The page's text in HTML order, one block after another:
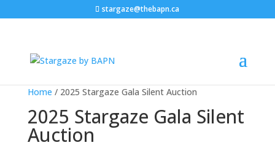
stargaze@thebapn.ca
Home / 2025 Stargaze Gala Silent Auction
2025 Stargaze Gala Silent
Auction